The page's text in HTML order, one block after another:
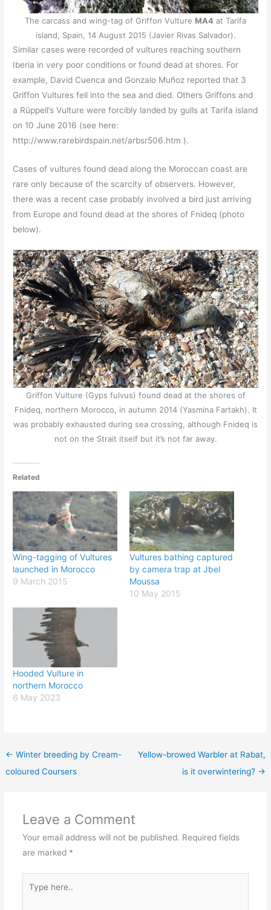
The carcass and wing-tag of Griffon Vulture MA4 at Tarifa
island, Spain, 14 August 2015 (Javier Rivas Salvador).
Similar cases were recorded of vultures reaching southern
Iberia in very poor conditions or found dead at shores. For
example, David Cuenca and Gonzalo Muñoz reported that 3
Griffon Vultures fell into the sea and died. Others Griffons and
a Rüppell’s Vulture were forcibly landed by gulls at Tarifa island
on 10 June 2016 (see here:
http://www.rarebirdspain.net/arbsr506.htm ).
Cases of vultures found dead along the Moroccan coast are
rare only because of the scarcity of observers. However,
there was a recent case probably involved a bird just arriving
from Europe and found dead at the shores of Fnideq (photo
below).
Griffon Vulture (Gyps fulvus) found dead at the shores of
Fnideq, northern Morocco, in autumn 2014 (Yasmina Fartakh). It
was probably exhausted during sea crossing, although Fnideq is
not on the Strait itself but it’s not far away.
Related
Wing-tagging of Vultures
launched in Morocco
9 March 2015
Vultures bathing captured
by camera trap at Jbel
Moussa
10 May 2015
Hooded Vulture in
northern Morocco
6 May 2023
← Winter breeding by Cream-
coloured Coursers
Yellow-browed Warbler at Rabat,
is it overwintering? →
Leave a Comment
Your email address will not be published. Required fields
are marked *
here..